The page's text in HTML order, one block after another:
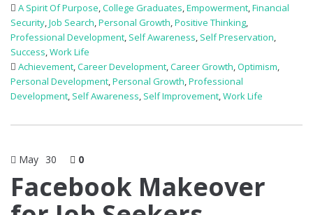
A Spirit Of Purpose,College Graduates,Empowerment,Financial
Security,Job Search,Personal Growth,Positive Thinking,
Professional Development, Self Awareness, Self Preservation,
Success,Work Life
Achievement,Career Development,Career Growth,Optimism,
Personal Development,Personal Growth,Professional
Development, Self Awareness, Self Improvement,Work Life
May 30 0
Facebook Makeover